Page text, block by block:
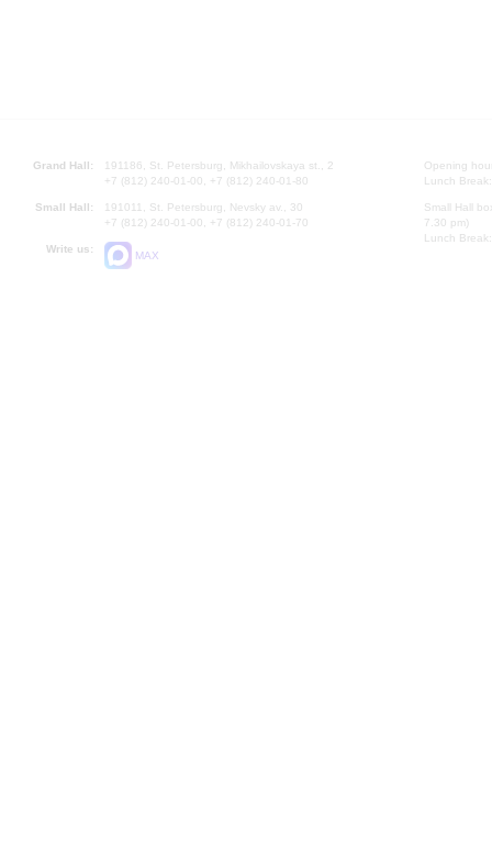
Grand Hall:
191186, St. Petersburg, Mikhailovskaya st., 2
+7 (812) 240-01-00, +7 (812) 240-01-80
Small Hall:
191011, St. Petersburg, Nevsky av., 30
+7 (812) 240-01-00, +7 (812) 240-01-70
Write us:
MAX
Opening
Lunch
Small Hall
7.30 pm)
Lunch